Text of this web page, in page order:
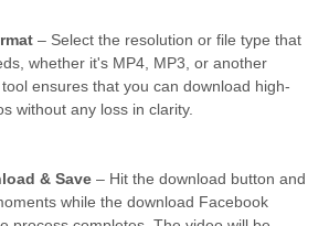
– Select the resolution or file type that
whether it's MP4, MP3, or another
ensures that you can download high-
without any loss in clarity.
& Save – Hit the download button and
while the download Facebook